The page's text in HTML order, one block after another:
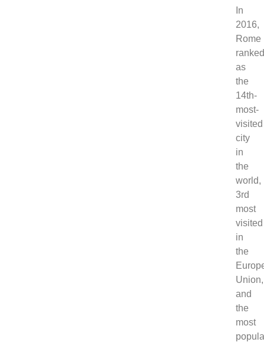
In
2016,
Rome
as
the
14th-
most-
visited
city
in
the
world,
3rd
most
visited
in
the
Union,
and
the
most